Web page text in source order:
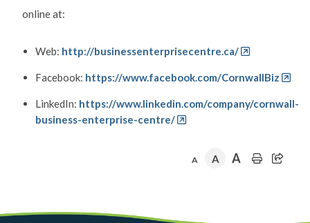
online at:
Web: http://businessenterprisecentre.ca/
Facebook: https://www.facebook.com/CornwallBiz
LinkedIn: https://www.linkedin.com/company/cornwall-
business-enterprise-centre/
A A A